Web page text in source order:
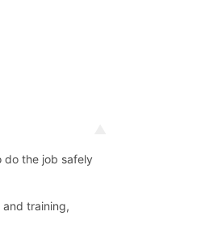
do the job safely
training,